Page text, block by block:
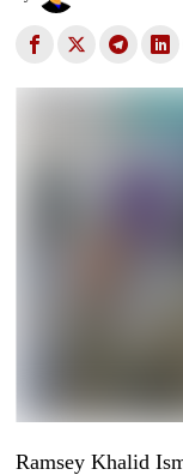
Ramsey Khalid